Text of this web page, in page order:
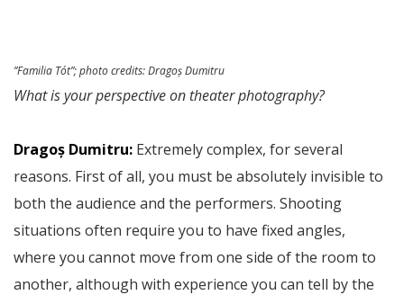
”Familia Tót”;photo credits: Dragoș Dumitru
What is your perspective on theater photography?
Dragoș Dumitru: Extremely complex, for several
reasons. First of all, you must be absolutely invisible to
both the audience and the performers. Shooting
situations often require you to have fixed angles,
where you cannot move from one side of the room to
another, although with experience you can tell by the